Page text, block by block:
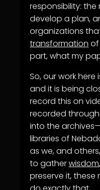
responsibility:
develop a plan,
organizations
transformation of
part, what my
So, our work
and it is being
record this on
recorded through
into the
libraries of
as we, and
to gatherwisdom
preserve it, these